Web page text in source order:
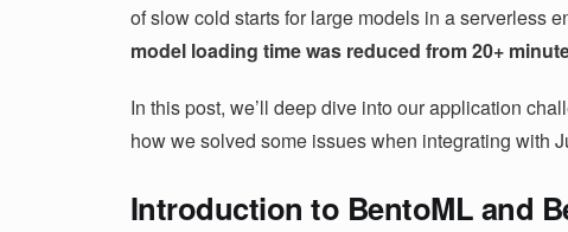
of slow cold starts for large models in a serverless
model loading time was reduced from 20+
In this post, we’ll deep dive into our application
how we solved some issues when integrating with
Introduction to BentoML and